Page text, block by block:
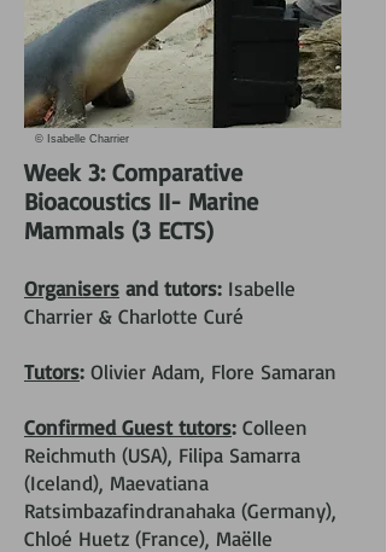
© Isabelle Charrier
Week 3: Comparative
Bioacoustics II- Marine
Mammals (3 ECTS)
Organisers and tutors: Isabelle
Charrier & Charlotte Curé
Tutors: Olivier Adam, Flore Samaran
Confirmed Guest tutors: Colleen
Reichmuth (USA), Filipa Samarra
(Iceland), Maevatiana
Ratsimbazafindranahaka (Germany),
Chloé Huetz (France), Maëlle